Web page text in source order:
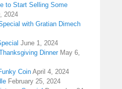
to Start Selling Some
2024
with Gratian Dimech
June 1, 2024
Dinner May 6,
Coin April 4, 2024
February 25, 2024